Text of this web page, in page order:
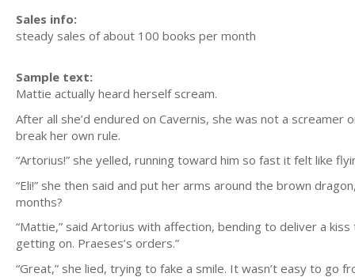
Sales info:
steady sales of about 100 books per month
Sample text:
Mattie actually heard herself scream.
After all she’d endured on Cavernis, she was not a
break her own rule.
“Artorius!” she yelled, running toward him so fast it felt like
“Eli!” she then said and put her arms around the brown
months?
“Mattie,” said Artorius with affection, bending to deliver a
getting on. Praeses’s orders.”
“Great,” she lied, trying to fake a smile. It wasn’t easy to go